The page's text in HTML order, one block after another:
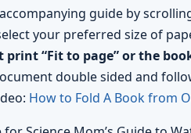
guide by
your preferred size of
print “Fit to page” or the
double sided and
How to Fold A Book from